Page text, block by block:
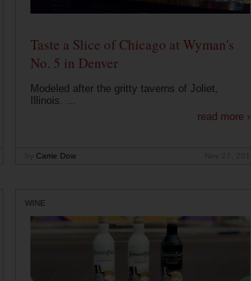
Taste a Slice of Chicago at Wyman's
No. 5 in Denver
Modeled after the gritty taverns of Joliet,
Illinois. ...
read more ›
Carrie Dow
WINE